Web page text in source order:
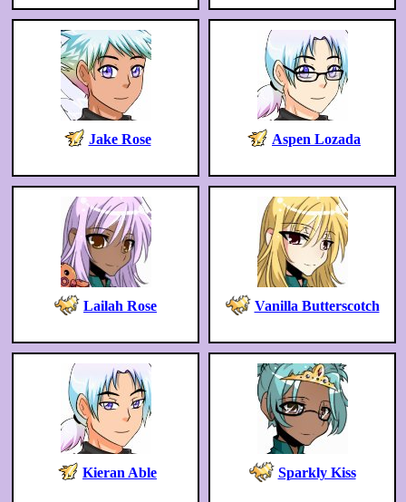
Jake Rose Aspen Lozada
Lailah Rose Vanilla Butterscotch
Kieran Able Sparkly Kiss